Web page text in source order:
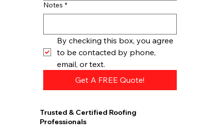
Notes *
By checking this box, you agree
to be contacted by phone,
email, or text.
Get A FREE Quote!
Trusted & Certified Roofing
Professionals